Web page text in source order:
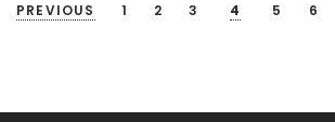
PREVIOUS 1 2 3 4 5 6